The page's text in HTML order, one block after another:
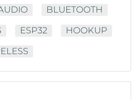
BLUETOOTH
ESP32
HOOKUP